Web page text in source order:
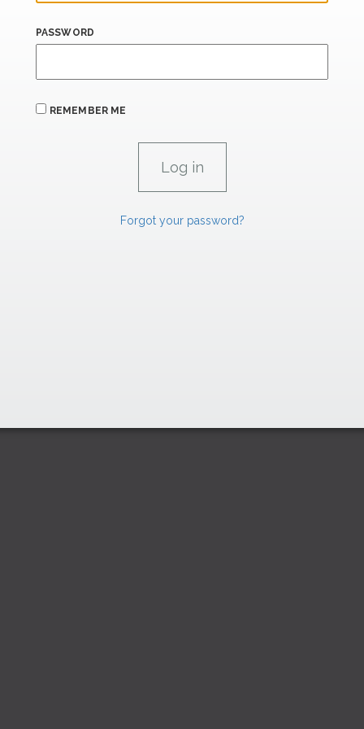
PASSWORD
REMEMBER ME
Forgot your password?